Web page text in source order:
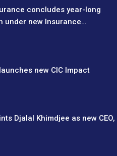
concludes year-long
under new Insurance…
new CIC Impact
Djalal Khimdjee as new CEO,